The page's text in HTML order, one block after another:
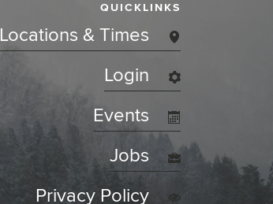
QUICKLINKS
Locations & Times
Login
Events
Jobs
Privacy Policy